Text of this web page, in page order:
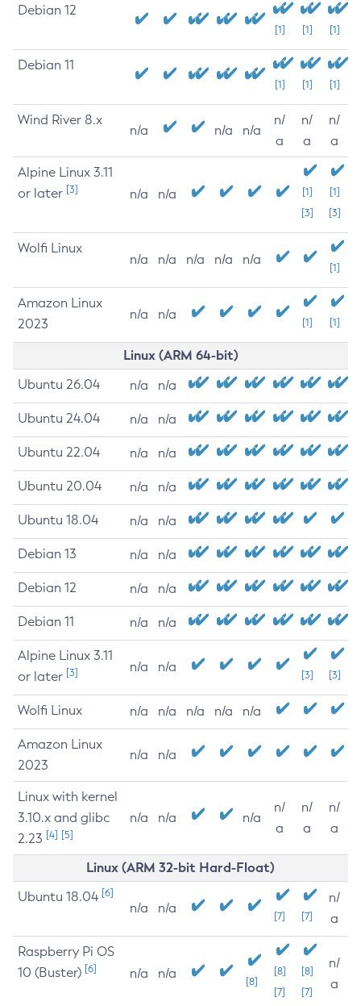
Debian 12
[1] [1] [1]
Debian 11
[1] [1] [1]
Wind River 8.x
n/a n/a n/a
n/
a
n/
a
n/
a
Alpine Linux 3.11
or later [3] n/a n/a
[1]
[3]
[1]
[3]
Wolfi Linux
n/a n/a n/a n/a n/a
[1]
Amazon Linux
2023
n/a n/a
[1] [1]
Linux (ARM 64-bit)
Ubuntu 26.04 n/a n/a
Ubuntu 24.04 n/a n/a
Ubuntu 22.04 n/a n/a
Ubuntu 20.04 n/a n/a
Ubuntu 18.04 n/a n/a
Debian 13 n/a n/a
Debian 12 n/a n/a
Debian 11 n/a n/a
Alpine Linux 3.11
or later [3] n/a n/a
[3] [3]
Wolfi Linux n/a n/a n/a n/a n/a
Amazon Linux
2023
n/a n/a
Linux with kernel
3.10.x and glibc
2.23 [4] [5]
n/a n/a n/a
n/
a
n/
a
n/
a
Linux (ARM 32-bit Hard-Float)
Ubuntu 18.04 [6]
n/a n/a
[7] [7]
n/
a
Raspberry Pi OS
10 (Buster) [6] n/a n/a
[8]
[8]
[7]
[8]
[7]
n/
a